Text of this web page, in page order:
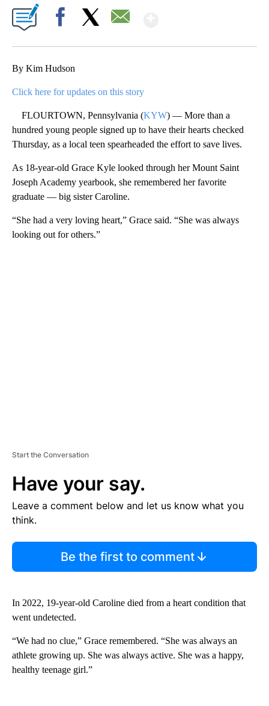
By Kim Hudson
Click here for updates on this story
FLOURTOWN, Pennsylvania (KYW) — More than a
hundred young people signed up to have their hearts checked
Thursday, as a local teen spearheaded the effort to save lives.
As 18-year-old Grace Kyle looked through her Mount Saint
Joseph Academy yearbook, she remembered her favorite
graduate — big sister Caroline.
“She had a very loving heart,” Grace said. “She was always
looking out for others.”
Start the Conversation
Have your say.
Leave a comment below and let us know what you
think.
Be the first to comment
In 2022, 19-year-old Caroline died from a heart condition that
went undetected.
“We had no clue,” Grace remembered. “She was always an
athlete growing up. She was always active. She was a happy,
healthy teenage girl.”